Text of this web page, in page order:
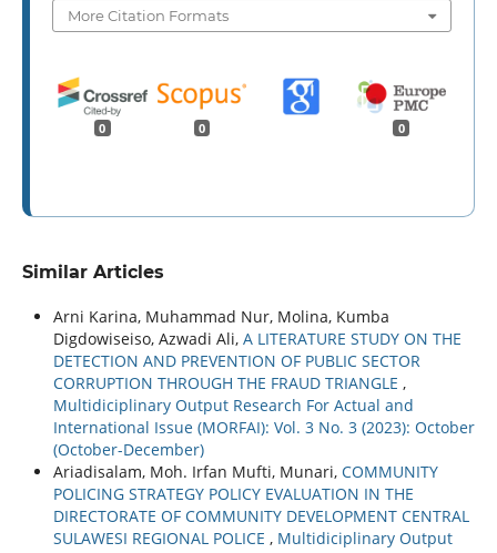
More Citation Formats
0 0 0
Similar Articles
Arni Karina, Muhammad Nur, Molina, Kumba
Digdowiseiso, Azwadi Ali, A LITERATURE STUDY ON THE
DETECTION AND PREVENTION OF PUBLIC SECTOR
CORRUPTION THROUGH THE FRAUD TRIANGLE ,
Multidiciplinary Output Research For Actual and
International Issue (MORFAI): Vol. 3 No. 3 (2023): October
(October-December)
Ariadisalam, Moh. Irfan Mufti, Munari, COMMUNITY
POLICING STRATEGY POLICY EVALUATION IN THE
DIRECTORATE OF COMMUNITY DEVELOPMENT CENTRAL
SULAWESI REGIONAL POLICE , Multidiciplinary Output